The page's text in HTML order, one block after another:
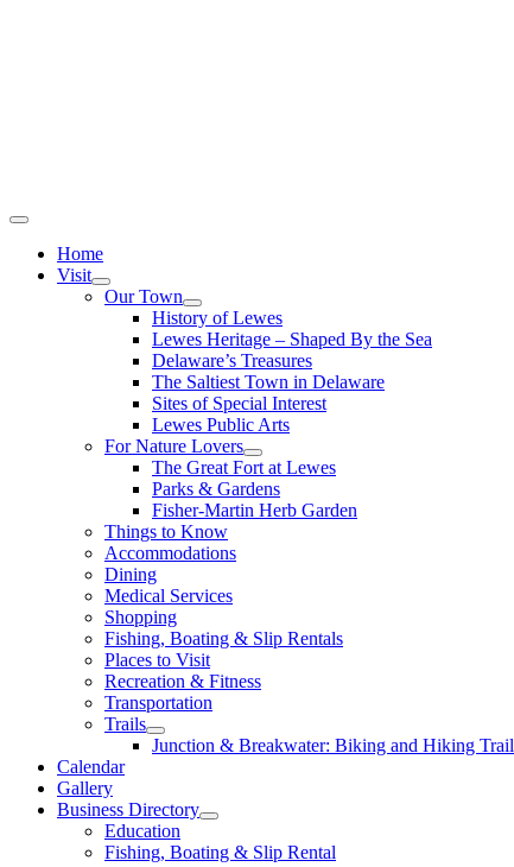
Home
Visit
Our Town
History of Lewes
Lewes Heritage – Shaped By the Sea
Delaware’s Treasures
The Saltiest Town in Delaware
Sites of Special Interest
Lewes Public Arts
For Nature Lovers
The Great Fort at Lewes
Parks & Gardens
Fisher-Martin Herb Garden
Things to Know
Accommodations
Dining
Medical Services
Shopping
Fishing, Boating & Slip Rentals
Places to Visit
Recreation & Fitness
Transportation
Trails
Junction & Breakwater: Biking and Hiking Trail
Calendar
Gallery
Business Directory
Education
Fishing, Boating & Slip Rental